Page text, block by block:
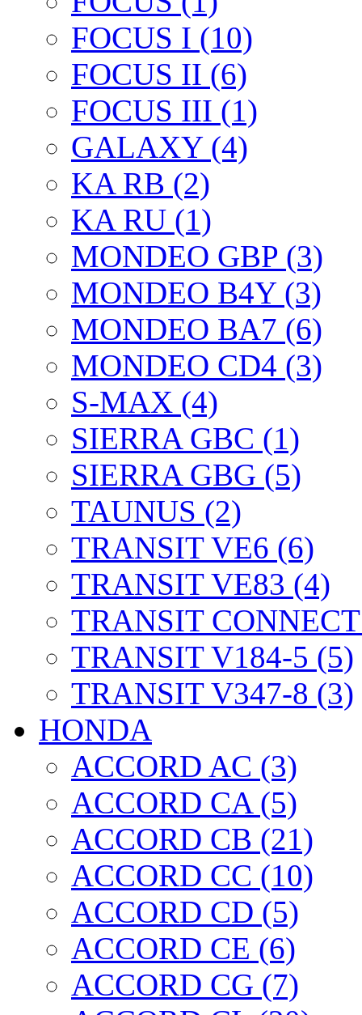
FOCUS I (10)
FOCUS II (6)
FOCUS III (1)
GALAXY (4)
KA RB (2)
KA RU (1)
MONDEO GBP (3)
MONDEO B4Y (3)
MONDEO BA7 (6)
MONDEO CD4 (3)
S-MAX (4)
SIERRA GBC (1)
SIERRA GBG (5)
TAUNUS (2)
TRANSIT VE6 (6)
TRANSIT VE83 (4)
TRANSIT
TRANSIT V184-5 (5)
TRANSIT V347-8 (3)
HONDA
ACCORD AC (3)
ACCORD CA (5)
ACCORD CB (21)
ACCORD CC (10)
ACCORD CD (5)
ACCORD CE (6)
ACCORD CG (7)